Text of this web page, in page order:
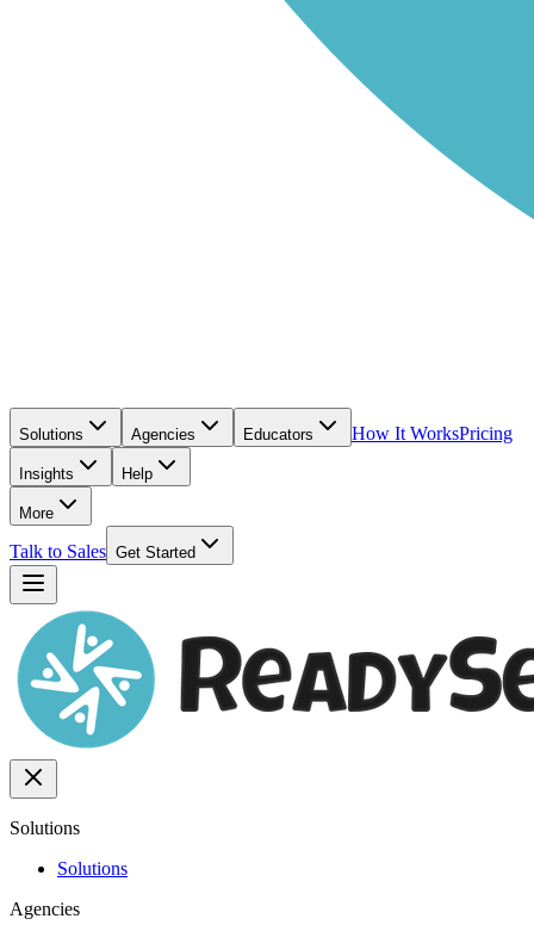
Solutions Agencies Educators How It WorksPricing
Insights Help
More
Talk to Sales Get Started
Solutions
Solutions
Agencies